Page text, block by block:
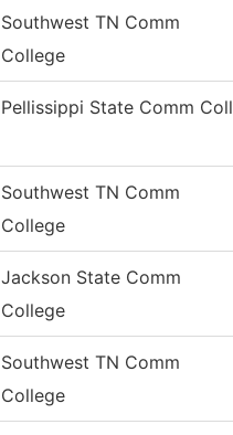
Southwest TN Comm
College
Pellissippi State Comm Coll
Southwest TN Comm
College
Jackson State Comm
College
Southwest TN Comm
College